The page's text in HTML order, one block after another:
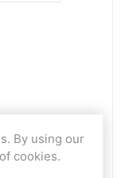
By using our
cookies.